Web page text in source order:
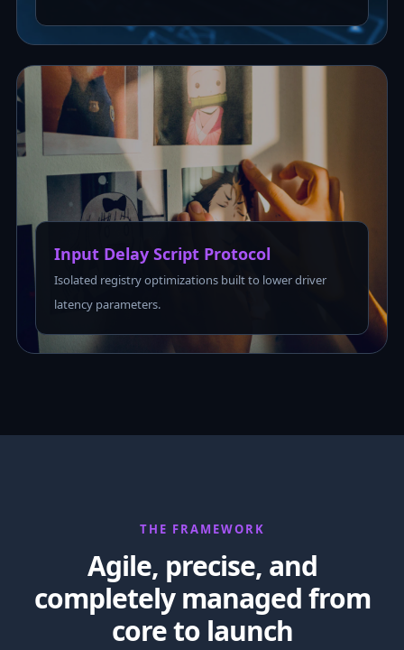
Input Delay Script Protocol
Isolated registry optimizations built to lower driver
latency parameters.
THE FRAMEWORK
Agile, precise, and
completely managed from
core to launch